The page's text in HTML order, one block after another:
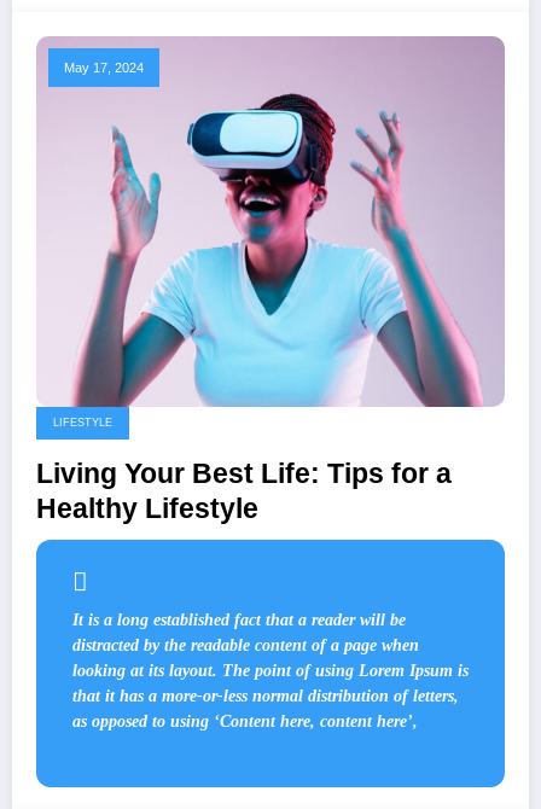
May 17, 2024
LIFESTYLE
Living Your Best Life: Tips for a
Healthy Lifestyle
It is a long established fact that a reader will be
distracted by the readable content of a page when
looking at its layout. The point of using Lorem Ipsum is
that it has a more-or-less normal distribution of letters,
as opposed to using ‘Content here, content here’,